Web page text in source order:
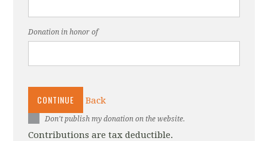
Donation in honor of
CONTINUE Back
Don't publish my donation on the website.
Contributions are tax deductible.